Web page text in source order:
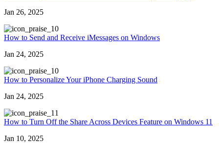
Jan 26, 2025
0
How to Send and Receive iMessages on Windows
Jan 24, 2025
0
How to Personalize Your iPhone Charging Sound
Jan 24, 2025
1
How to Turn Off the Share Across Devices Feature on Windows 11
Jan 10, 2025